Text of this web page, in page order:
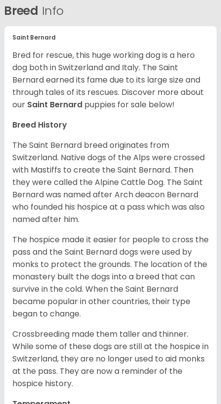
Breed Info
Saint Bernard
Bred for rescue, this huge working dog is a hero
dog both in Switzerland and Italy. The Saint
Bernard earned its fame due to its large size and
through tales of its rescues. Discover more about
our Saint Bernard puppies for sale below!
Breed History
The Saint Bernard breed originates from
Switzerland. Native dogs of the Alps were crossed
with Mastiffs to create the Saint Bernard. Then
they were called the Alpine Cattle Dog. The Saint
Bernard was named after Arch deacon Bernard
who founded his hospice at a pass which was also
named after him.
The hospice made it easier for people to cross the
pass and the Saint Bernard dogs were used by
monks to protect the grounds. The location of the
monastery built the dogs into a breed that can
survive in the cold. When the Saint Bernard
became popular in other countries, their type
began to change.
Crossbreeding made them taller and thinner.
While some of these dogs are still at the hospice in
Switzerland, they are no longer used to aid monks
at the pass. They are now a reminder of the
hospice history.